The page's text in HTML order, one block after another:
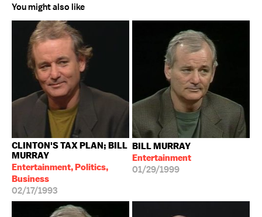
You might also like
CLINTON'S TAX PLAN; BILL
MURRAY
Entertainment, Politics,
Business
02/17/1993
BILL MURRAY
Entertainment
01/29/1999